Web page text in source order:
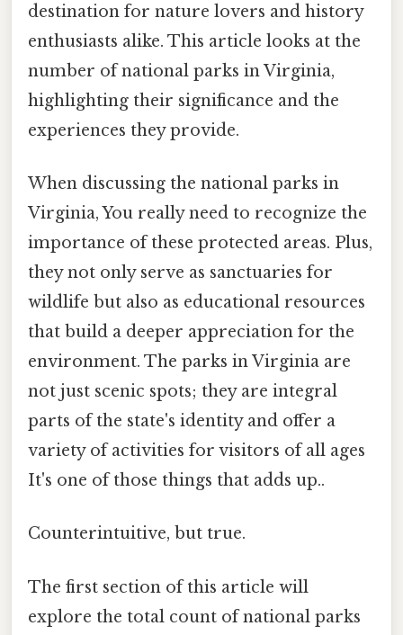
destination for nature lovers and history
enthusiasts alike. This article looks at the
number of national parks in Virginia,
highlighting their significance and the
experiences they provide.
When discussing the national parks in
Virginia, You really need to recognize the
importance of these protected areas. Plus,
they not only serve as sanctuaries for
wildlife but also as educational resources
that build a deeper appreciation for the
environment. The parks in Virginia are
not just scenic spots; they are integral
parts of the state's identity and offer a
variety of activities for visitors of all ages
It's one of those things that adds up..
Counterintuitive, but true.
The first section of this article will
explore the total count of national parks